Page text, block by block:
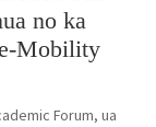
no ka
Mobility
Forum, ua